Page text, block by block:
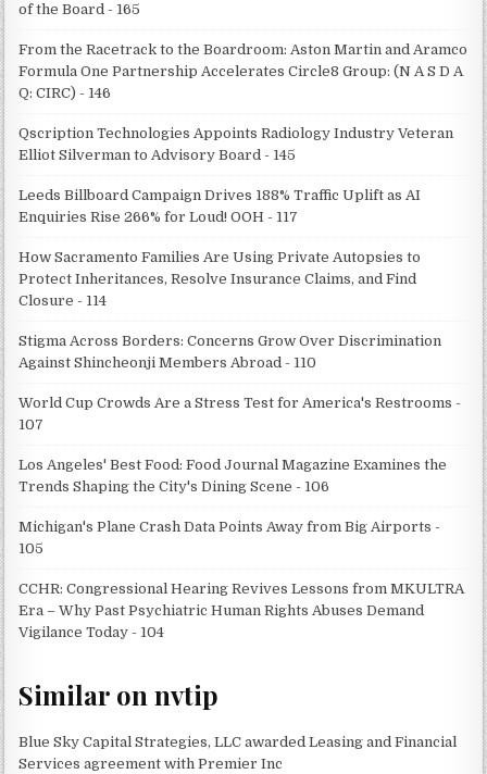
of the Board - 165
From the Racetrack to the Boardroom: Aston Martin and Aramco
Formula One Partnership Accelerates Circle8 Group: (N A S D A
Q: CIRC) - 146
Qscription Technologies Appoints Radiology Industry Veteran
Elliot Silverman to Advisory Board - 145
Leeds Billboard Campaign Drives 188% Traffic Uplift as AI
Enquiries Rise 266% for Loud! OOH - 117
How Sacramento Families Are Using Private Autopsies to
Protect Inheritances, Resolve Insurance Claims, and Find
Closure - 114
Stigma Across Borders: Concerns Grow Over Discrimination
Against Shincheonji Members Abroad - 110
World Cup Crowds Are a Stress Test for America's Restrooms -
107
Los Angeles' Best Food: Food Journal Magazine Examines the
Trends Shaping the City's Dining Scene - 106
Michigan's Plane Crash Data Points Away from Big Airports -
105
CCHR: Congressional Hearing Revives Lessons from MKULTRA
Era – Why Past Psychiatric Human Rights Abuses Demand
Vigilance Today - 104
Similar on nvtip
Blue Sky Capital Strategies, LLC awarded Leasing and Financial
Services agreement with Premier Inc